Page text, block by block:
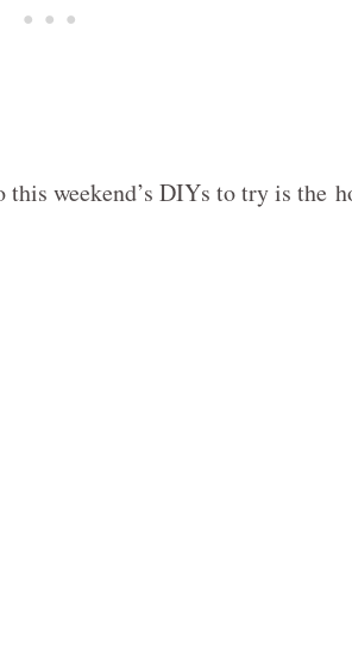
this weekend’s DIYs to try is the